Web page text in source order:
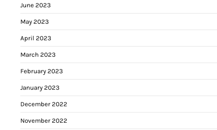
June 2023
May 2023
April 2023
March 2023
February 2023
January 2023
December 2022
November 2022